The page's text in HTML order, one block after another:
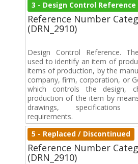
3 - Design Control Reference
Reference Number
(DRN_2910)
Design Control Reference.
used to identify an item of
items of production, by the
company, firm, corporation, or
which controls the design,
production of the item by
drawings, specifications
requirements.
5 - Replaced / Discontinued
Reference Number
(DRN_2910)